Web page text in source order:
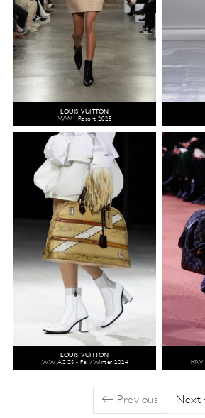
LOUIS VUITTON
WW - Resort 2025
LOUIS VUITTON
WW ACCS - Fall/Winter 2024
MW
Previous Next